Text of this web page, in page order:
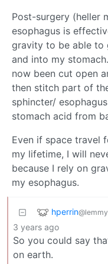
Post-surgery (heller
esophagus is
gravity to be able to
and into my
now been cut open
then stitch part of
sphincter/
stomach acid from
Even if space travel
my lifetime, I will
because I rely on
my esophagus.
hperrin
3 years ago
So you could say
on earth.